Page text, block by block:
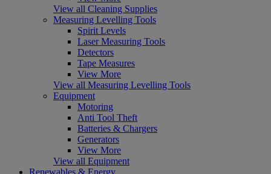
View all Cleaning Supplies
Measuring Levelling Tools
Spirit Levels
Laser Measuring Tools
Detectors
Tape Measures
View More
View all Measuring Levelling Tools
Equipment
Motoring
Anti Tool Theft
Batteries & Chargers
Generators
View More
View all Equipment
Renewables & Energy